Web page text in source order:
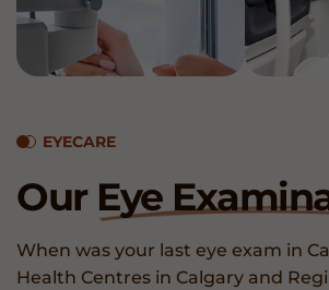
EYECARE
Our Eye
When was your last eye exam in
Health Centres in Calgary and